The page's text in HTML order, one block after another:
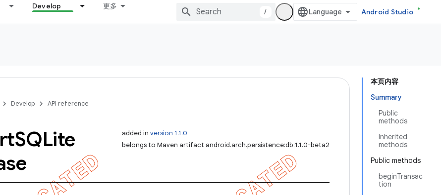
Develop 更多
/ Android Studio
本页内容
Summary
Public
methods
Inherited
methods
Public methods
beginTransac
tion
Develop API reference
added in version 1.1.0
belongs to Maven artifact android.arch.persistence:db:1.1.0-beta2
SQLite